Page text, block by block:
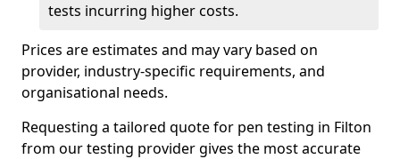
tests incurring higher costs.
Prices are estimates and may vary based on
provider, industry-specific requirements, and
organisational needs.
Requesting a tailored quote for pen testing in Filton
from our testing provider gives the most accurate